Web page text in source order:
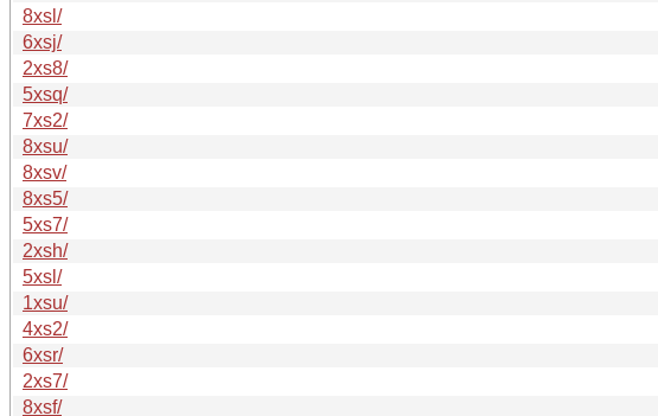
8xsl/
6xsj/
2xs8/
5xsq/
7xs2/
8xsu/
8xsv/
8xs5/
5xs7/
2xsh/
5xsl/
1xsu/
4xs2/
6xsr/
2xs7/
8xsf/